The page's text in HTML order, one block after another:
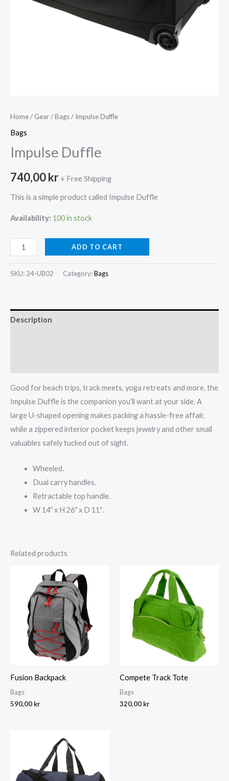
Home/ Gear/Bags/ Impulse Duffle
Bags
Impulse Duffle
740,00kr + Free Shipping
This is a simple product called Impulse Duffle
Availability: 100 in stock
Impulse
Duffle
quantity
ADD TO CART
SKU: 24-UB02 Category:Bags
Description
Good for beach trips, track meets, yoga retreats and more, the
Impulse Duffle is the companion you’ll want at your side. A
large U-shaped opening makes packing a hassle-free affair,
while a zippered interior pocket keeps jewelry and other small
valuables safely tucked out of sight.
Wheeled.
Dual carry handles.
Retractable top handle.
W 14″ x H 26″ x D 11″.
Related products
Fusion Backpack
Bags
590,00 kr
Compete Track Tote
Bags
320,00 kr